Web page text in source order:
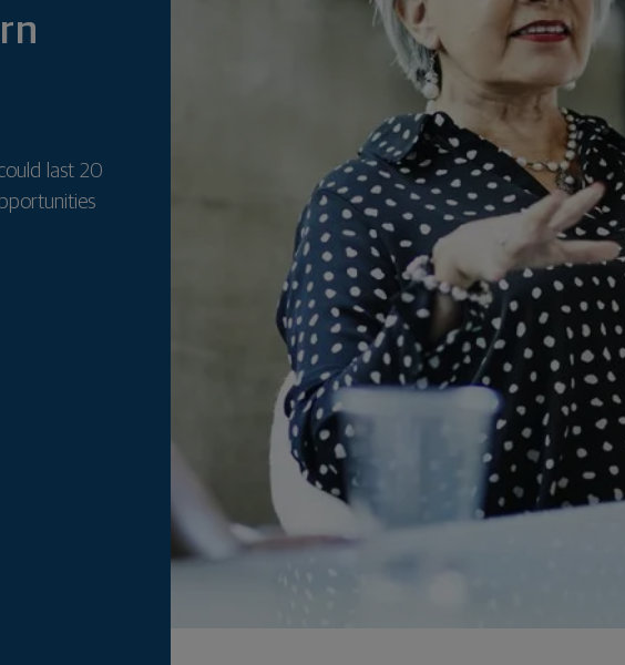
last 20